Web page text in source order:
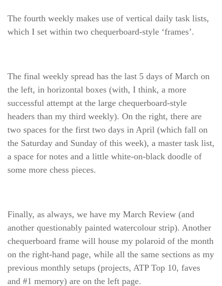
The fourth weekly makes use of vertical daily task lists,
which I set within two chequerboard-style ‘frames’.
The final weekly spread has the last 5 days of March on
the left, in horizontal boxes (with, I think, a more
successful attempt at the large chequerboard-style
headers than my third weekly). On the right, there are
two spaces for the first two days in April (which fall on
the Saturday and Sunday of this week), a master task list,
a space for notes and a little white-on-black doodle of
some more chess pieces.
Finally, as always, we have my March Review (and
another questionably painted watercolour strip). Another
chequerboard frame will house my polaroid of the month
on the right-hand page, while all the same sections as my
previous monthly setups (projects, ATP Top 10, faves
and #1 memory) are on the left page.